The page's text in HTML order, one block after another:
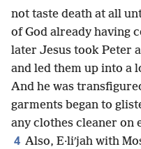
not taste death at all
of God already having
later Jesus took Peter
and led them up into a
And he was
garments began to
any clothes cleaner on
4 Also, E·liʹjah with